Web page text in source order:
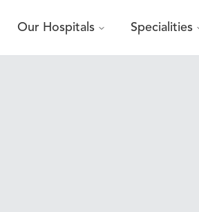
Our Hospitals Specialities